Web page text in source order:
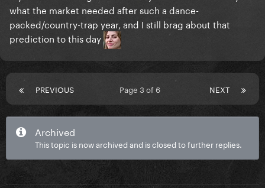
what the market needed after such a dance-
packed/country-trap year, and I still brag about that
prediction to this day
PREVIOUS NEXT
Page 3 of 6
Archived
This topic is now archived and is closed to further replies.